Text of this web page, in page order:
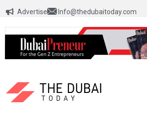
Advertise Info@thedubaitoday.com